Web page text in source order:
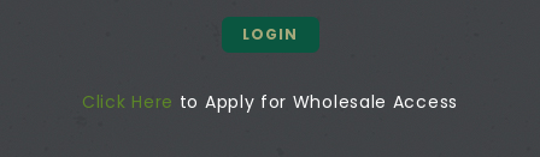
LOGIN
Click Here to Apply for Wholesale Access